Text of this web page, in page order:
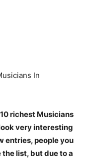
richest Musicians
very interesting
entries, people you
list, but due to a